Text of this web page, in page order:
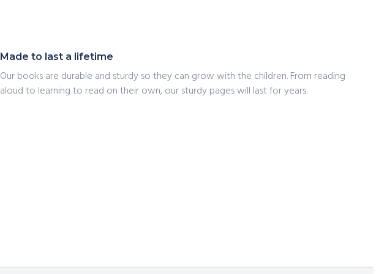
Made to last a lifetime
Our books are durable and sturdy so they can grow with the children. From reading
aloud to learning to read on their own, our sturdy pages will last for years.